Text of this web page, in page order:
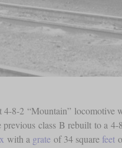
4-8-2 “Mountain” locomotive
class B rebuilt to a 4-
with a grate of 34 square feet